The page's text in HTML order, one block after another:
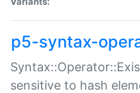
p5-syntax-
sensitive to hash